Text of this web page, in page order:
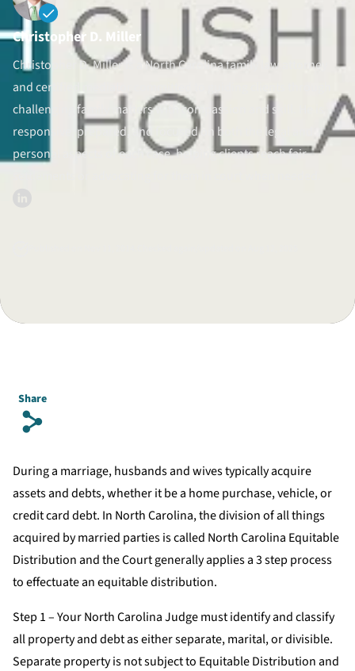
Divorce Litigation
Christopher D. Miller
Christopher D. Miller is a North Carolina family law attorney
and certified mediator committed to guiding clients through
challenging family matters with compassion and skill. He is
responsive, prepared, and focused on both the legal and
personal aspects of each case, helping clients reach fair
Share
s
During a marriage, husbands and wives typically acquire
assets and debts, whether it be a home purchase, vehicle, or
credit card debt. In North Carolina, the division of all things
acquired by married parties is called North Carolina Equitable
Distribution and the Court generally applies a 3 step process
to effectuate an equitable distribution.
Step 1 – Your North Carolina Judge must identify and classify
all property and debt as either separate, marital, or divisible.
Separate property is not subject to Equitable Distribution and